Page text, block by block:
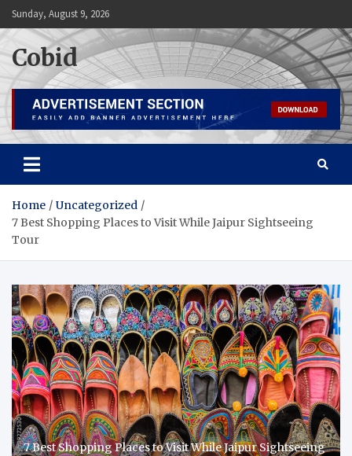
Skip
to
content
Sunday, August 9, 2026
Cobid
Home
Uncategorized
7 Best Shopping Places to Visit While Jaipur Sightseeing
Tour
7 Best Shopping Places to Visit While Jaipur Sightseeing